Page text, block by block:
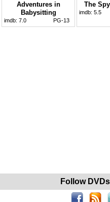
Adventures in
Babysitting
imdb: 7.0 PG-13
The
imdb: 5.5
Follow